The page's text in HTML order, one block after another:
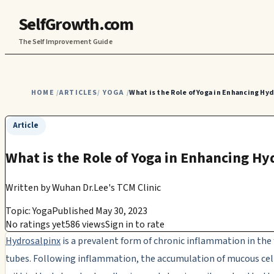
SelfGrowth.com
The Self Improvement Guide
HOME /ARTICLES/ YOGA /What is the Role of Yoga in Enhancing
Article
What is the Role of Yoga in Enhancing
Written byWuhan Dr.Lee's TCM Clinic
Topic: YogaPublished May 30, 2023
No ratings yet586 viewsSign in to rate
Hydrosalpinxis a prevalent form of chronic inflammation in
tubes. Following inflammation, the accumulation of mucous